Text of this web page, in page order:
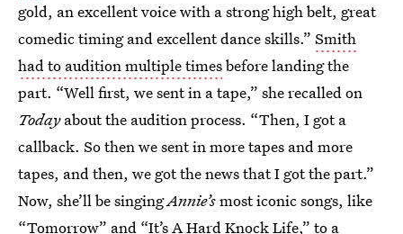
gold, an excellent voice with a strong high belt, great
comedic timing and excellent dance skills.” Smith
had to audition multiple timesbefore landing the
part. “Well first, we sent in a tape,” she recalled on
Today about the audition process. “Then, I got a
callback. So then we sent in more tapes and more
tapes, and then, we got the news that I got the part.”
Now, she’ll be singingAnnie’smost iconic songs, like
“Tomorrow” and “It’s A Hard Knock Life,” to a